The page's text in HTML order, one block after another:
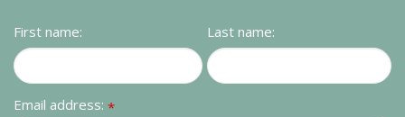
First name: Last name:
Email address: *